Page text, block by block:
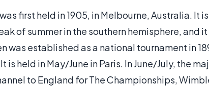
first held in 1905, in Melbourne, Australia. It
of summer in the southern hemisphere, and
was established as a national tournament in
is held in May/June in Paris. In June/July, the
to England for The Championships,